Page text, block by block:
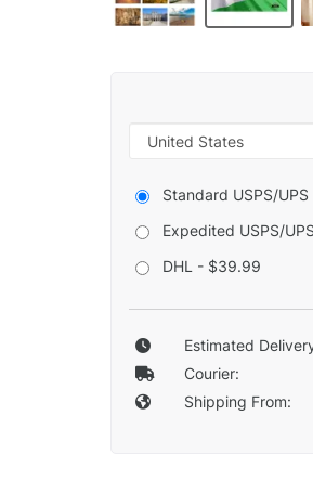
Standard USPS/
Expedited USPS/
DHL - $39.99
Estimated
Courier:
Shipping From: